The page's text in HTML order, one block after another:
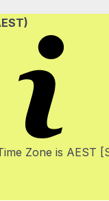
Zone is AEST